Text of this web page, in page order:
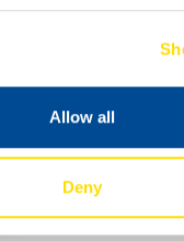
Allow all
Deny
HANSA
74720
HANSA POWER